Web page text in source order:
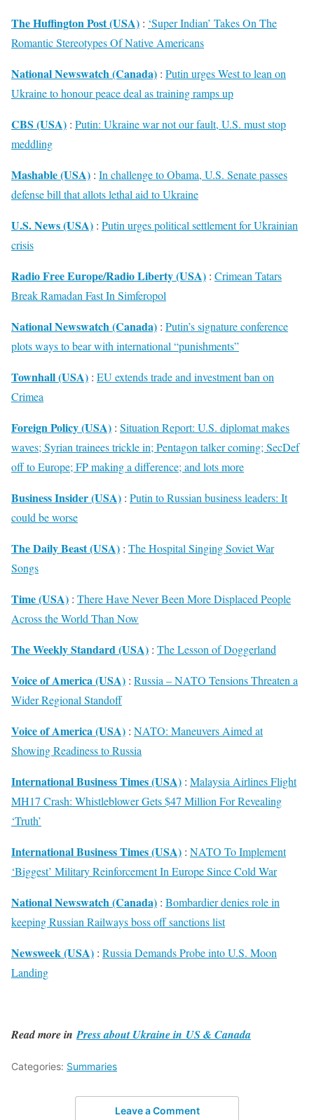
The Huffington Post (USA) : ‘Super Indian’ Takes On The
Romantic Stereotypes Of Native Americans
National Newswatch (Canada) : Putin urges West to lean on
Ukraine to honour peace deal as training ramps up
CBS (USA) : Putin: Ukraine war not our fault, U.S. must stop
meddling
Mashable (USA) : In challenge to Obama, U.S. Senate passes
defense bill that allots lethal aid to Ukraine
U.S. News (USA) : Putin urges political settlement for Ukrainian
crisis
Radio Free Europe/Radio Liberty (USA) : Crimean Tatars
Break Ramadan Fast In Simferopol
National Newswatch (Canada) : Putin’s signature conference
plots ways to bear with international “punishments”
Townhall (USA) : EU extends trade and investment ban on
Crimea
Foreign Policy (USA) : Situation Report: U.S. diplomat makes
waves; Syrian trainees trickle in; Pentagon talker coming; SecDef
off to Europe; FP making a difference; and lots more
Business Insider (USA) : Putin to Russian business leaders: It
could be worse
The Daily Beast (USA) : The Hospital Singing Soviet War
Songs
Time (USA) : There Have Never Been More Displaced People
Across the World Than Now
The Weekly Standard (USA) : The Lesson of Doggerland
Voice of America (USA) : Russia – NATO Tensions Threaten a
Wider Regional Standoff
Voice of America (USA) : NATO: Maneuvers Aimed at
Showing Readiness to Russia
International Business Times (USA) : Malaysia Airlines Flight
MH17 Crash: Whistleblower Gets $47 Million For Revealing
‘Truth’
International Business Times (USA) : NATO To Implement
‘Biggest’ Military Reinforcement In Europe Since Cold War
National Newswatch (Canada) : Bombardier denies role in
keeping Russian Railways boss off sanctions list
Newsweek (USA) : Russia Demands Probe into U.S. Moon
Landing
Read more inPress about Ukraine in US & Canada
Categories: Summaries
Leave a Comment